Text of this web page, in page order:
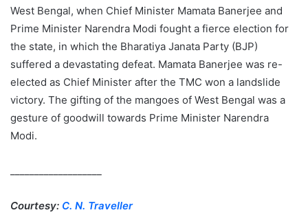
West Bengal, when Chief Minister Mamata Banerjee and
Prime Minister Narendra Modi fought a fierce election for
the state, in which the Bharatiya Janata Party (BJP)
suffered a devastating defeat. Mamata Banerjee was re-
elected as Chief Minister after the TMC won a landslide
victory. The gifting of the mangoes of West Bengal was a
gesture of goodwill towards Prime Minister Narendra
Modi.
Courtesy: C. N. Traveller